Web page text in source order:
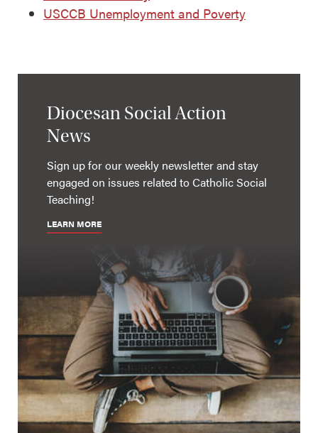
USCCB Unemployment and Poverty
Diocesan Social Action
News
Sign up for our weekly newsletter and stay
engaged on issues related to Catholic Social
Teaching!
LEARN MORE